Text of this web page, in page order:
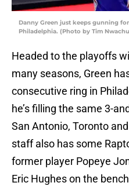
Danny Green just keeps gunning
Philadelphia. (Photo by Tim
Headed to the playoffs
many seasons, Green
consecutive ring in
he’s filling the same 3-
San Antonio, Toronto
staff also has some
former player Popeye
Eric Hughes on the